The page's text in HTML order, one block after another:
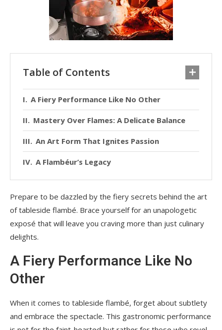
Table of Contents
A Fiery Performance Like No Other
Mastery Over Flames: A Delicate Balance
An Art Form That Ignites Passion
A Flambéur’s Legacy
Prepare to be dazzled by the fiery secrets behind the art
of tableside flambé. Brace yourself for an unapologetic
exposé that will leave you craving more than just culinary
delights.
A Fiery Performance Like No
Other
When it comes to tableside flambé, forget about subtlety
and embrace the spectacle. This gastronomic performance